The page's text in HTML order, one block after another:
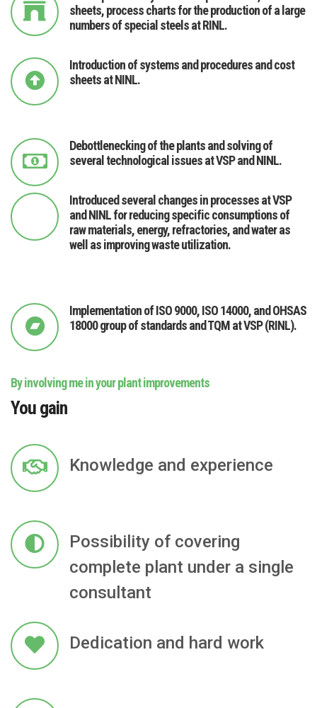
sheets, process charts for the production of a large
numbers of special steels at RINL.
Introduction of systems and procedures and cost
sheets at NINL.
Debottlenecking of the plants and solving of
several technological issues at VSP and NINL.
Introduced several changes in processes at VSP
and NINL for reducing specific consumptions of
raw materials, energy, refractories, and water as
well as improving waste utilization.
Implementation of ISO 9000, ISO 14000, and OHSAS
18000 group of standards and TQM at VSP (RINL).
By involving me in your plant improvements
You gain
Knowledge and experience
Possibility of covering
complete plant under a single
consultant
Dedication and hard work